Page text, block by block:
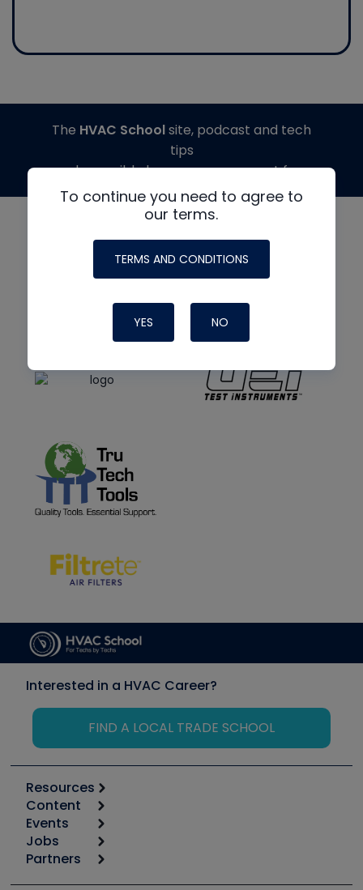
To continue you need to agree to
our terms.
TERMS AND CONDITIONS
YES NO
The HVAC Schoolsite, podcast and tech
tips
made possible by generous support from
Interested in a HVAC Career?
FIND A LOCAL TRADE SCHOOL
Resources
Calculators
Tool list
Apps
Great Books
Content
Start
Podcasts
Events
6th Annual HVAC/R Training Symposium
Jobs
Job Posts
Partners